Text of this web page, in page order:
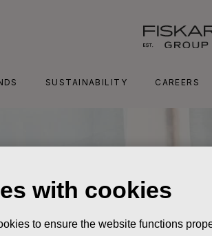
SUSTAINABILITY CAREERS
with cookies
to ensure the website functions